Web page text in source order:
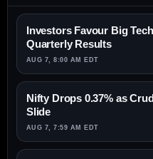
Investors Favour Big
Quarterly Results
AUG 7, 8:00 AM EDT
Nifty Drops 0.37% as
Slide
AUG 7, 7:59 AM EDT